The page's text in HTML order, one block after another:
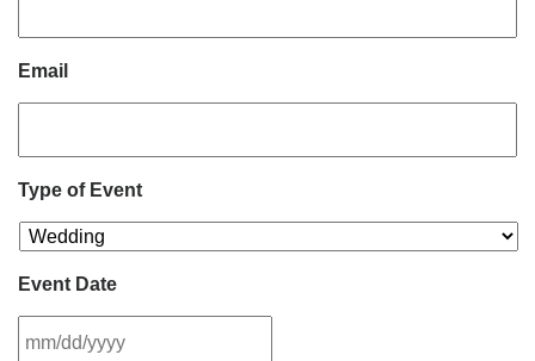
Email
Type of Event
Event Date